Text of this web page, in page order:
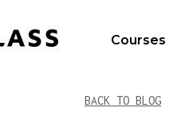
Courses
BACK TO BLOG